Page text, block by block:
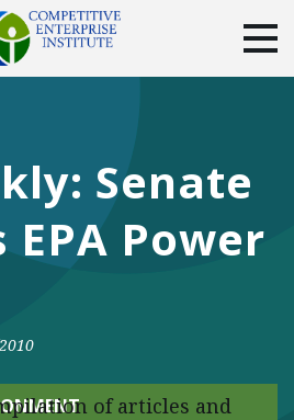
DONATE
TwitterYouTubeInstagram
Senate
EPA Power
of articles and